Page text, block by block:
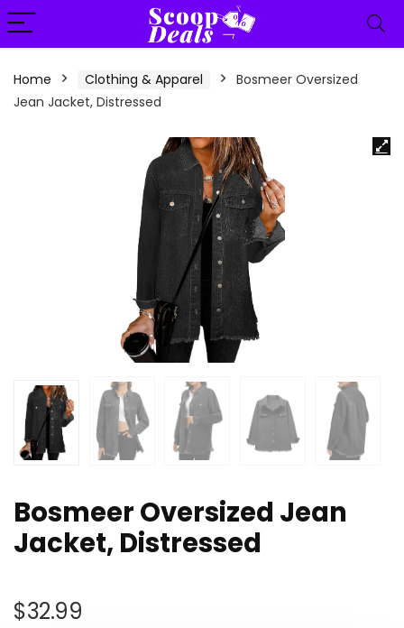
content
Home Clothing & Apparel
Bosmeer Oversized
Jean Jacket, Distressed
Bosmeer Oversized Jean
Jacket, Distressed
$32.99